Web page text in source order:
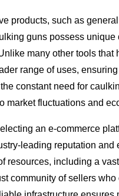
products, such as
guns possess unique
many other tools
range of uses,
constant need for
market fluctuations and
an e-commerce
leading reputation and
resources, including a
community of sellers